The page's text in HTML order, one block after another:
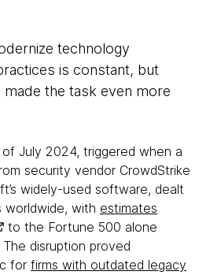
technology
is constant, but
the task even more
July 2024, triggered when a
security vendor CrowdStrike
widely-used software, dealt
worldwide, with estimates
to the Fortune 500 alone
disruption proved
for firms with outdated legacy